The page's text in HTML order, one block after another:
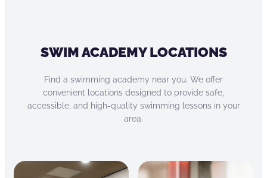
SWIM ACADEMY LOCATIONS
Find a swimming academy near you. We offer
convenient locations designed to provide safe,
accessible, and high-quality swimming lessons in your
area.